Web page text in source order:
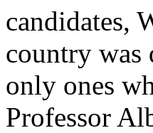
candidates,
country was
only ones
Professor